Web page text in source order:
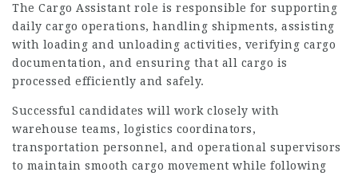
The Cargo Assistant role is responsible for supporting
daily cargo operations, handling shipments, assisting
with loading and unloading activities, verifying cargo
documentation, and ensuring that all cargo is
processed efficiently and safely.
Successful candidates will work closely with
warehouse teams, logistics coordinators,
transportation personnel, and operational supervisors
to maintain smooth cargo movement while following